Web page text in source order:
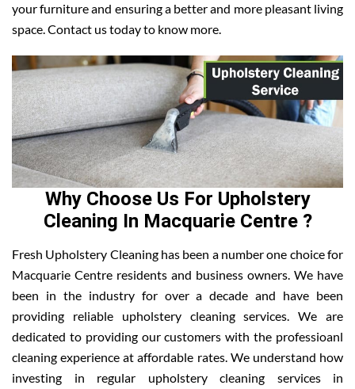
your furniture and ensuring a better and more pleasant living
space. Contact us today to know more.
Why Choose Us For Upholstery
Cleaning In Macquarie Centre ?
Fresh Upholstery Cleaning has been a number one choice for
Macquarie Centre residents and business owners. We have
been in the industry for over a decade and have been
providing reliable upholstery cleaning services. We are
dedicated to providing our customers with the professioanl
cleaning experience at affordable rates. We understand how
investing in regular upholstery cleaning services in